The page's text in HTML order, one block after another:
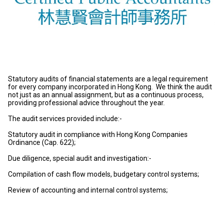
Statutory audits of financial statements are a legal requirement
for every company incorporated in Hong Kong. We think the audit
not just as an annual assignment, but as a continuous process,
providing professional advice throughout the year.
The audit services provided include:-
Statutory audit in compliance with Hong Kong Companies
Ordinance (Cap. 622);
Due diligence, special audit and investigation:-
Compilation of cash flow models, budgetary control systems;
Review of accounting and internal control systems;